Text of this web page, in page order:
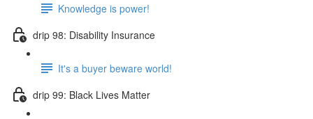
Knowledge is power!
drip 98: Disability Insurance
It's a buyer beware world!
drip 99: Black Lives Matter